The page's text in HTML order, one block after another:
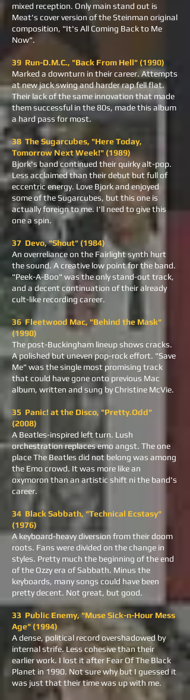
mixed reception. Only main stand out is
Meat's cover version of the Steinman original
composition, "It's All Coming Back to Me
Now".
39 Run-D.M.C., "Back From Hell" (1990)
Marked a downturn in their career. Attempts
at new jack swing and harder rap fell flat.
Their lack of the same innovation that made
them successful in the 80s, made this album
a hard pass for most.
38 The Sugarcubes, "Here Today,
Tomorrow Next Week!" (1989)
Bjork's band continued their quirky alt-pop.
Less acclaimed than their debut but full of
eccentric energy. Love Bjork and enjoyed
some of the Sugarcubes, but this one is
actually foreign to me. I'll need to give this
one a spin.
37 Devo, "Shout" (1984)
An overreliance on the Fairlight synth hurt
the sound. A creative low point for the band.
"Peek-A-Boo" was the only stand-out track,
and a decent continuation of their already
cult-like recording career.
36 Fleetwood Mac, "Behind the Mask"
(1990)
The post-Buckingham lineup shows cracks.
A polished but uneven pop-rock effort. "Save
Me" was the single most promising track
that could have gone onto previous Mac
album, written and sung by Christine McVie.
35 Panic! at the Disco, "Pretty.Odd"
(2008)
A Beatles-inspired left turn. Lush
orchestration replaces emo angst. The one
place The Beatles did not belong was among
the Emo crowd. It was more like an
oxymoron than an artistic shift ni the band's
career.
34 Black Sabbath, "Technical Ecstasy"
(1976)
A keyboard-heavy diversion from their doom
roots. Fans were divided on the change in
styles. Pretty much the beginning of the end
of the Ozzy era of Sabbath. Minus the
keyboards, many songs could have been
pretty decent. Not great, but good.
33 Public Enemy, "Muse Sick-n-Hour Mess
Age" (1994)
A dense, political record overshadowed by
internal strife. Less cohesive than their
earlier work. I lost it after Fear Of The Black
Planet in 1990. Not sure why but I guessed it
was just that their time was up with me.